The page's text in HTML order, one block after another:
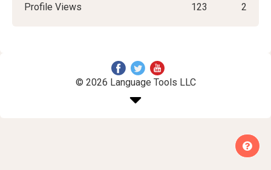
Profile Views
123 2
© 2026 Language Tools LLC